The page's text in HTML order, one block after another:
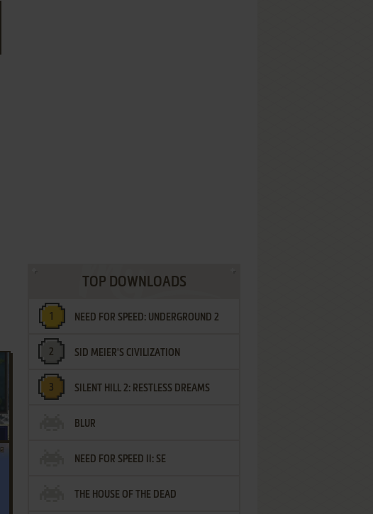
TOP DOWNLOADS
NEED FOR SPEED: UNDERGROUND 2
SID MEIER'S CIVILIZATION
SILENT HILL 2: RESTLESS DREAMS
BLUR
NEED FOR SPEED II: SE
THE HOUSE OF THE DEAD